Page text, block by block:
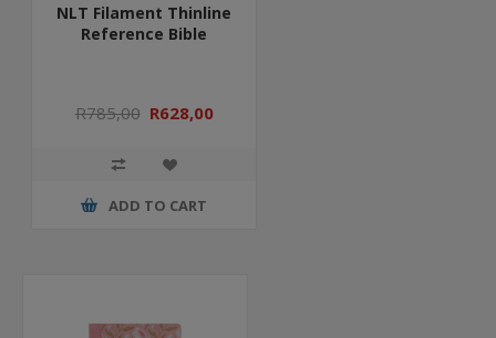
NLT Filament Thinline
Reference Bible
R785,00 R628,00
ADD TO CART